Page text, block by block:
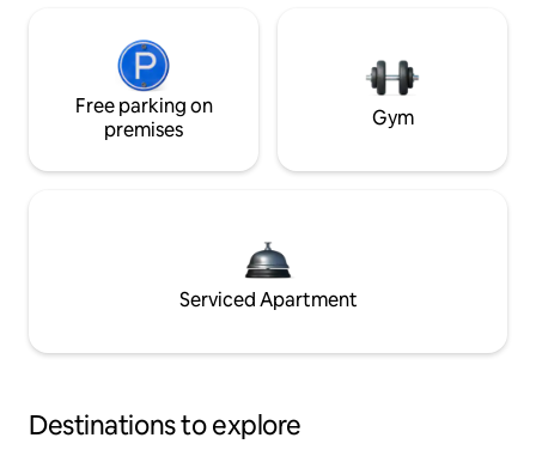
Free parking on
premises
Gym
Serviced Apartment
Destinations to explore